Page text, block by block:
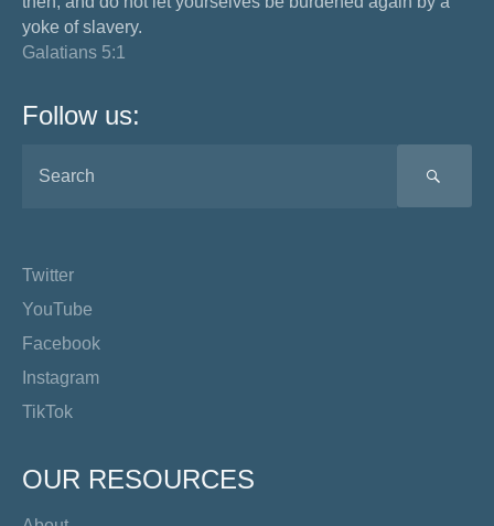
yoke of slavery.
Galatians 5:1
Follow us:
Twitter
YouTube
Facebook
Instagram
TikTok
OUR RESOURCES